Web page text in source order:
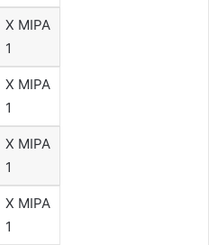
X MIPA
1
X MIPA
1
X MIPA
1
X MIPA
1